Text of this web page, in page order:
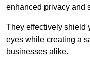
enhanced privacy and
They effectively shield
eyes while creating a
businesses alike.